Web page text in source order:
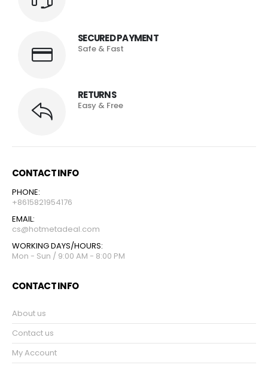
SECURED PAYMENT
Safe & Fast
RETURNS
Easy & Free
CONTACT INFO
PHONE:
+8615821954176
EMAIL:
cs@hotmetadeal.com
WORKING DAYS/HOURS:
Mon - Sun / 9:00 AM - 8:00 PM
CONTACT INFO
About us
Contact us
My Account